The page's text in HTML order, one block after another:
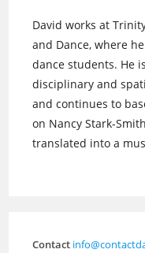
David works at
and Dance, where
dance students. He
disciplinary and
and continues to
on Nancy Stark-
translated into a
Contact